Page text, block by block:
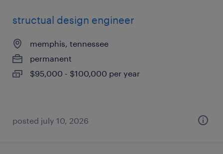
structual design engineer
memphis, tennessee
permanent
$95,000 - $100,000 per year
posted july 10, 2026